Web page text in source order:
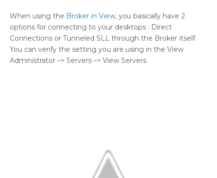
When using the Broker in View, you basically have 2
options for connecting to your desktops : Direct
Connections or Tunneled SLL through the Broker itself.
You can verify the setting you are using in the View
Administrator –> Servers –> View Servers.